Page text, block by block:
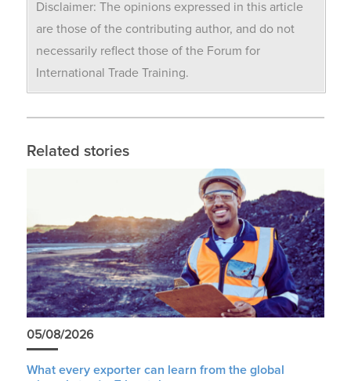
Disclaimer: The opinions expressed in this article
are those of the contributing author, and do not
necessarily reflect those of the Forum for
International Trade Training.
Related stories
05/08/2026
What every exporter can learn from the global